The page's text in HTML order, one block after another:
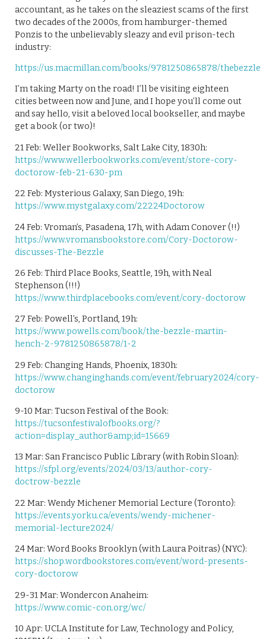
accountant, as he takes on the sleaziest scams of the first
two decades of the 2000s, from hamburger-themed
Ponzis to the unbelievably sleazy and evil prison-tech
industry:
https://us.macmillan.com/books/9781250865878/thebezzle
I’m taking Marty on the road! I’ll be visiting eighteen
cities between now and June, and I hope you’ll come out
and say hello, visit a beloved local bookseller, and maybe
get a book (or two)!
21 Feb: Weller Bookworks, Salt Lake City, 1830h:
https://www.wellerbookworks.com/event/store-cory-
doctorow-feb-21-630-pm
22 Feb: Mysterious Galaxy, San Diego, 19h:
https://www.mystgalaxy.com/22224Doctorow
24 Feb: Vroman’s, Pasadena, 17h, with Adam Conover (!!)
https://www.vromansbookstore.com/Cory-Doctorow-
discusses-The-Bezzle
26 Feb: Third Place Books, Seattle, 19h, with Neal
Stephenson (!!!)
https://www.thirdplacebooks.com/event/cory-doctorow
27 Feb: Powell’s, Portland, 19h:
https://www.powells.com/book/the-bezzle-martin-
hench-2-9781250865878/1-2
29 Feb: Changing Hands, Phoenix, 1830h:
https://www.changinghands.com/event/february2024/cory-
doctorow
9-10 Mar: Tucson Festival of the Book:
https://tucsonfestivalofbooks.org/?
action=display_author&amp;id=15669
13 Mar: San Francisco Public Library (with Robin Sloan):
https://sfpl.org/events/2024/03/13/author-cory-
doctrow-bezzle
22 Mar: Wendy Michener Memorial Lecture (Toronto):
https://events.yorku.ca/events/wendy-michener-
memorial-lecture2024/
24 Mar: Word Books Brooklyn (with Laura Poitras) (NYC):
https://shop.wordbookstores.com/event/word-presents-
cory-doctorow
29-31 Mar: Wondercon Anaheim:
https://www.comic-con.org/wc/
10 Apr: UCLA Institute for Law, Technology and Policy,